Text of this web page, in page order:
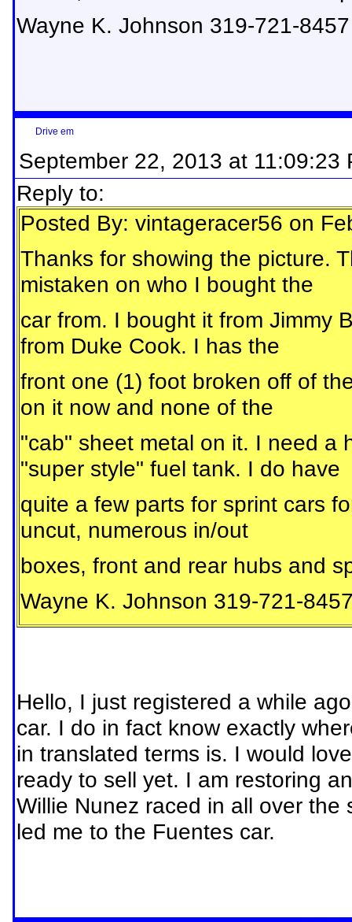
Wayne K. Johnson 319-721-8457
Drive em
September 22, 2013 at 11:09:23
Reply to:
Posted By: vintageracer56 on
Thanks for showing the picture.
mistaken on who I bought the
car from. I bought it from Jimmy
from Duke Cook. I has the
front one (1) foot broken off of
on it now and none of the
"cab" sheet metal on it. I need a
"super style" fuel tank. I do have
quite a few parts for sprint cars
uncut, numerous in/out
boxes, front and rear hubs and
Wayne K. Johnson 319-721-
Hello, I just registered a while
car. I do in fact know exactly
in translated terms is. I would
ready to sell yet. I am restoring
Willie Nunez raced in all over
led me to the Fuentes car.